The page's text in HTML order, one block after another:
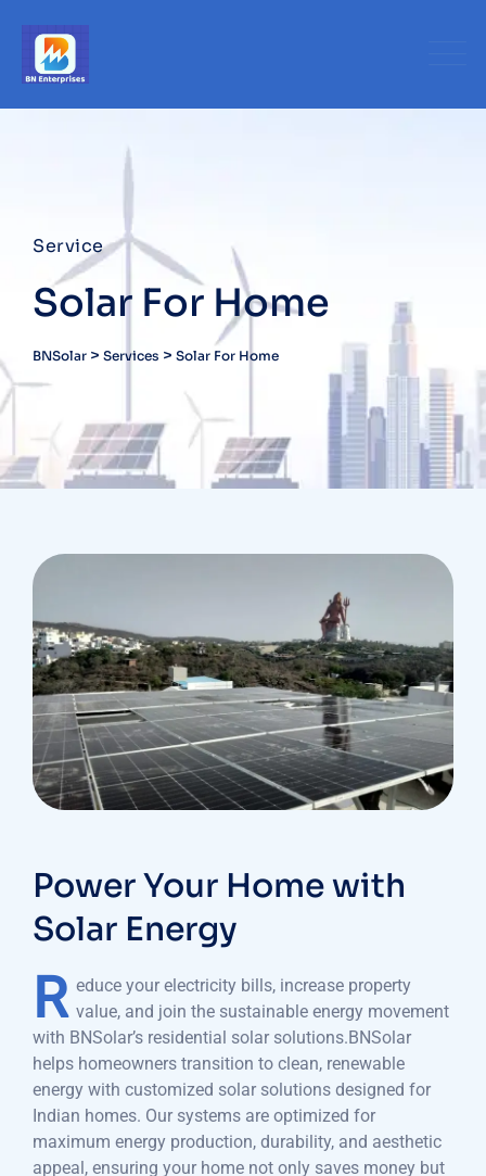
Service
Solar For Home
BNSolar > Services > Solar For Home
Power Your Home with
Solar Energy
R educe your electricity bills, increase property
value, and join the sustainable energy movement
with BNSolar’s residential solar solutions.BNSolar
helps homeowners transition to clean, renewable
energy with customized solar solutions designed for
Indian homes. Our systems are optimized for
maximum energy production, durability, and aesthetic
appeal, ensuring your home not only saves money but